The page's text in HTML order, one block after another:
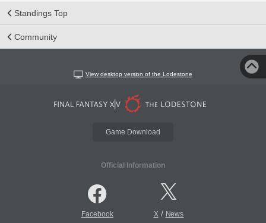
Standings Top
Community
View desktop version of the Lodestone
Game Download
Official Information
Facebook X/ News